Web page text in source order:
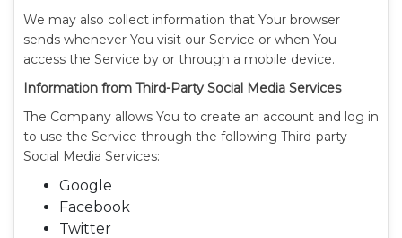
We may also collect information that Your browser
sends whenever You visit our Service or when You
access the Service by or through a mobile device.
Information from Third-Party Social Media Services
The Company allows You to create an account and log in
to use the Service through the following Third-party
Social Media Services:
Google
Facebook
Twitter